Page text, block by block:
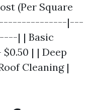
(Per Square
|---
| | Basic
| | Deep
Cleaning |